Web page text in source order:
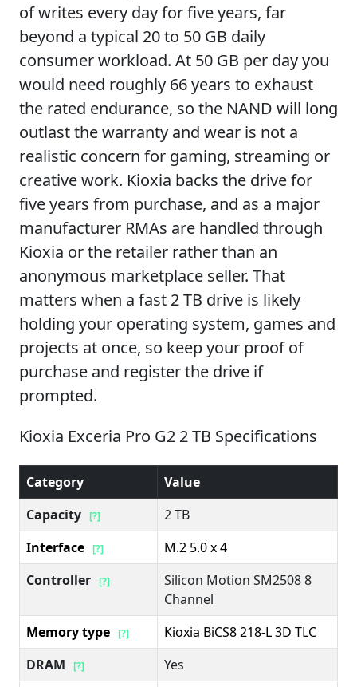
of writes every day for five years, far
beyond a typical 20 to 50 GB daily
consumer workload. At 50 GB per day you
would need roughly 66 years to exhaust
the rated endurance, so the NAND will long
outlast the warranty and wear is not a
realistic concern for gaming, streaming or
creative work. Kioxia backs the drive for
five years from purchase, and as a major
manufacturer RMAs are handled through
Kioxia or the retailer rather than an
anonymous marketplace seller. That
matters when a fast 2 TB drive is likely
holding your operating system, games and
projects at once, so keep your proof of
purchase and register the drive if
prompted.
Kioxia Exceria Pro G2 2 TB Specifications
Category
Value
Capacity [?]
2 TB
Interface [?]
M.2 5.0 x 4
Controller [?]
Silicon Motion SM2508 8
Channel
Memory type [?]
Kioxia BiCS8 218-L 3D TLC
DRAM
[?]
Yes